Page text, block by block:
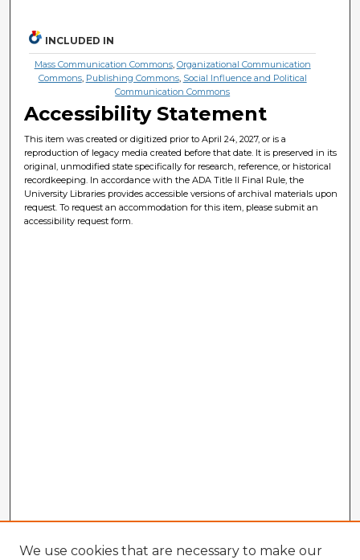
INCLUDED IN
Mass Communication Commons, Organizational Communication
Commons, Publishing Commons, Social Influence and Political
Communication Commons
Accessibility Statement
This item was created or digitized prior to April 24, 2027, or is a
reproduction of legacy media created before that date. It is preserved in its
original, unmodified state specifically for research, reference, or historical
recordkeeping. In accordance with the ADA Title II Final Rule, the
University Libraries provides accessible versions of archival materials upon
request. To request an accommodation for this item, please submit an
accessibility request form.
We use cookies that are necessary to make our